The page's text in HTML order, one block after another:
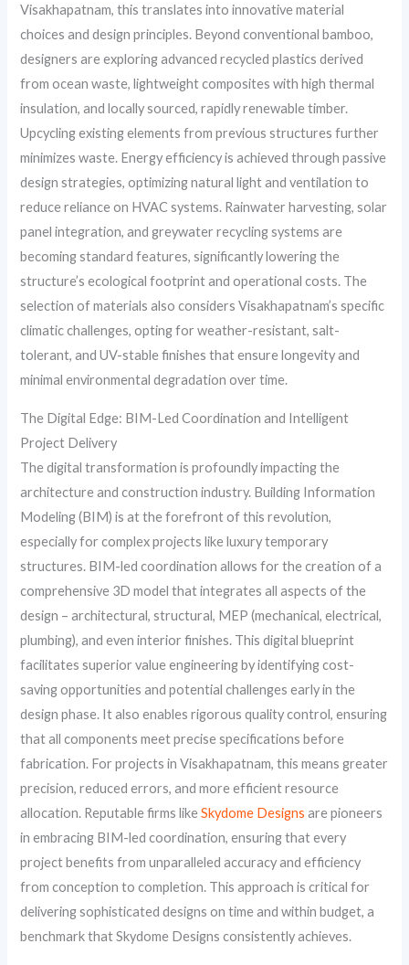
Visakhapatnam, this translates into innovative material
choices and design principles. Beyond conventional bamboo,
designers are exploring advanced recycled plastics derived
from ocean waste, lightweight composites with high thermal
insulation, and locally sourced, rapidly renewable timber.
Upcycling existing elements from previous structures further
minimizes waste. Energy efficiency is achieved through passive
design strategies, optimizing natural light and ventilation to
reduce reliance on HVAC systems. Rainwater harvesting, solar
panel integration, and greywater recycling systems are
becoming standard features, significantly lowering the
structure’s ecological footprint and operational costs. The
selection of materials also considers Visakhapatnam’s specific
climatic challenges, opting for weather-resistant, salt-
tolerant, and UV-stable finishes that ensure longevity and
minimal environmental degradation over time.
The Digital Edge: BIM-Led Coordination and Intelligent
Project Delivery
The digital transformation is profoundly impacting the
architecture and construction industry. Building Information
Modeling (BIM) is at the forefront of this revolution,
especially for complex projects like luxury temporary
structures. BIM-led coordination allows for the creation of a
comprehensive 3D model that integrates all aspects of the
design – architectural, structural, MEP (mechanical, electrical,
plumbing), and even interior finishes. This digital blueprint
facilitates superior value engineering by identifying cost-
saving opportunities and potential challenges early in the
design phase. It also enables rigorous quality control, ensuring
that all components meet precise specifications before
fabrication. For projects in Visakhapatnam, this means greater
precision, reduced errors, and more efficient resource
allocation. Reputable firms likeSkydome Designs are pioneers
in embracing BIM-led coordination, ensuring that every
project benefits from unparalleled accuracy and efficiency
from conception to completion. This approach is critical for
delivering sophisticated designs on time and within budget, a
benchmark that Skydome Designs consistently achieves.